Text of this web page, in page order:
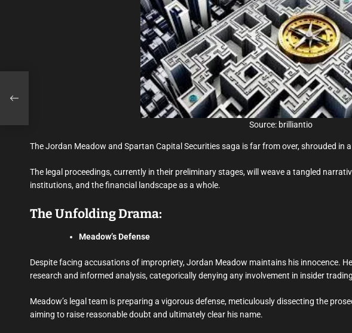
Source: brilliantio
The Jordan Meadow and Spartan Capital Securities saga is far from over, shrouded in
The legal proceedings, currently in their preliminary stages, will weave a tangled
institutions, and the financial landscape as a whole.
The Unfolding Drama:
Meadow’s Defense
Despite facing accusations of impropriety, Jordan Meadow maintains his innocence.
research and informed analysis, categorically denying any involvement in insider
Meadow’s legal team is preparing a vigorous defense, meticulously dissecting the
aiming to raise reasonable doubt and ultimately clear his name.